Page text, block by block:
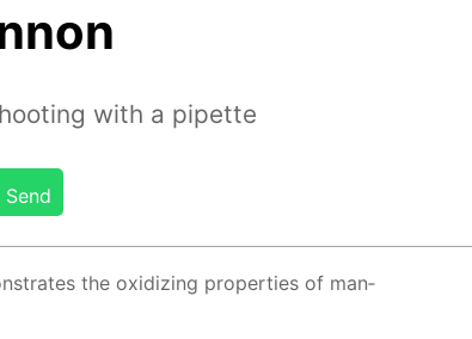
with a pipette
Send
the ox­i­diz­ing prop­er­ties of man­